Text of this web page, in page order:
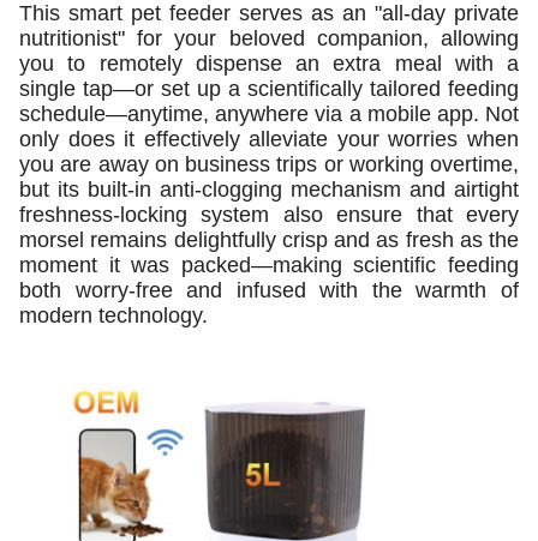
This smart pet feeder serves as an "all-day private
nutritionist" for your beloved companion, allowing
you to remotely dispense an extra meal with a
single tap—or set up a scientifically tailored feeding
schedule—anytime, anywhere via a mobile app. Not
only does it effectively alleviate your worries when
you are away on business trips or working overtime,
but its built-in anti-clogging mechanism and airtight
freshness-locking system also ensure that every
morsel remains delightfully crisp and as fresh as the
moment it was packed—making scientific feeding
both worry-free and infused with the warmth of
modern technology.